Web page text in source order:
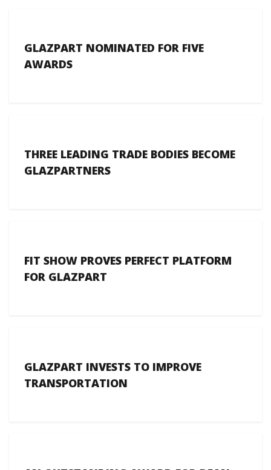
GLAZPART NOMINATED FOR FIVE
AWARDS
THREE LEADING TRADE BODIES BECOME
GLAZPARTNERS
FIT SHOW PROVES PERFECT PLATFORM
FOR GLAZPART
GLAZPART INVESTS TO IMPROVE
TRANSPORTATION